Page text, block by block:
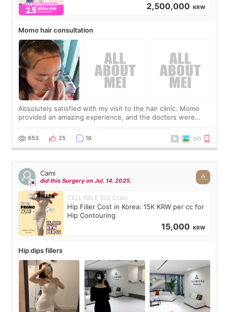
2,500,000 KRW
Momo hair consultation
Absolutely satisfied with my visit to the hair clinic. Momo
provided an amazing experience, and the doctors were
top it off, they generously
653 25 16
Cami
did this Surgery on Jul. 14. 2025.
CELLABLE 153 Clinic
Hip Filler Cost in Korea: 15K KRW per cc for
Hip Contouring
15,000 KRW
Hip dips fillers